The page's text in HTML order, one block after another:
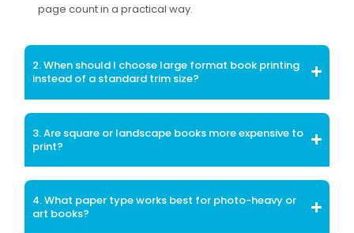
page count in a practical way.
2. When should I choose large format book printing
instead of a standard trim size?
3. Are square or landscape books more expensive to
print?
4. What paper type works best for photo-heavy or
art books?